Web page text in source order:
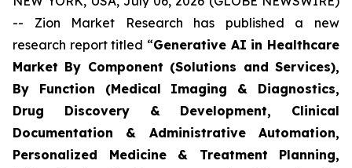
-- Zion Market Research has published a new
research report titled “Generative AI in Healthcare
Market By Component (Solutions and Services),
By Function (Medical Imaging & Diagnostics,
Drug Discovery & Development, Clinical
Documentation & Administrative Automation,
Personalized Medicine & Treatment Planning,